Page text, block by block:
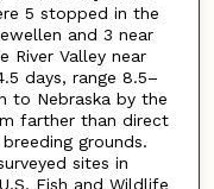
5 stopped in the
and 3 near
River Valley near
days, range 8.5–
to Nebraska by the
farther than direct
grounds.
sites in
Fish and Wildlife